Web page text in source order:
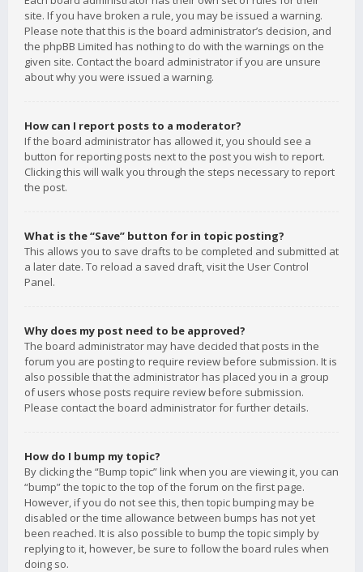
site. If you have broken a rule, you may be issued a warning.
Please note that this is the board administrator’s decision, and
the phpBB Limited has nothing to do with the warnings on the
given site. Contact the board administrator if you are unsure
about why you were issued a warning.
How can I report posts to a moderator?
If the board administrator has allowed it, you should see a
button for reporting posts next to the post you wish to report.
Clicking this will walk you through the steps necessary to report
the post.
What is the “Save” button for in topic posting?
This allows you to save drafts to be completed and submitted at
a later date. To reload a saved draft, visit the User Control
Panel.
Why does my post need to be approved?
The board administrator may have decided that posts in the
forum you are posting to require review before submission. It is
also possible that the administrator has placed you in a group
of users whose posts require review before submission.
Please contact the board administrator for further details.
How do I bump my topic?
By clicking the “Bump topic” link when you are viewing it, you can
“bump” the topic to the top of the forum on the first page.
However, if you do not see this, then topic bumping may be
disabled or the time allowance between bumps has not yet
been reached. It is also possible to bump the topic simply by
replying to it, however, be sure to follow the board rules when
doing so.